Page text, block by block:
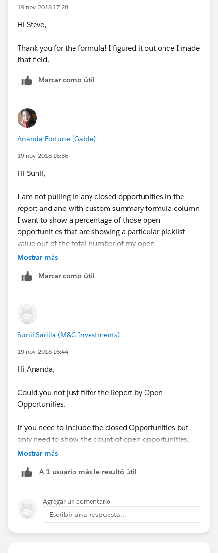
19 nov. 2018 17:28
Hi Steve,
Thank you for the formula! I figured it out once I made
that field.
Marcar como útil
Ananda Fortune (Gable)
19 nov. 2018 16:56
Hi Sunil,
I am not pulling in any closed opportunities in the
report and and with custom summary formula column
I want to show a percentage of those open
opportunities that are showing a particular picklist
value out of the total number of my open
opportunities. To be able to show the percent of
that will show the total number of open opportunities.
conponent in table form once I have create it in the
report.
Thank you for your help.
Mostrar más
Marcar como útil
Sunil Sarilla (M&G Investments)
19 nov. 2018 16:44
Hi Ananda,
Could you not just filter the Report by Open
Opportunities.
If you need to include the closed Opportunities but
only need to show the count of open opportunities,
then you can create a custom summary formula field
Could you please expand on how you are planning to
use the count of open opportunities in the custom
Mostrar más
A 1 usuario más le resultó útil
Agregar un comentario
Escribir una respuesta...